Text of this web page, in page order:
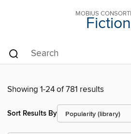
MOBIUS
Fiction
Showing 1-24 of 781 results
Sort Results By